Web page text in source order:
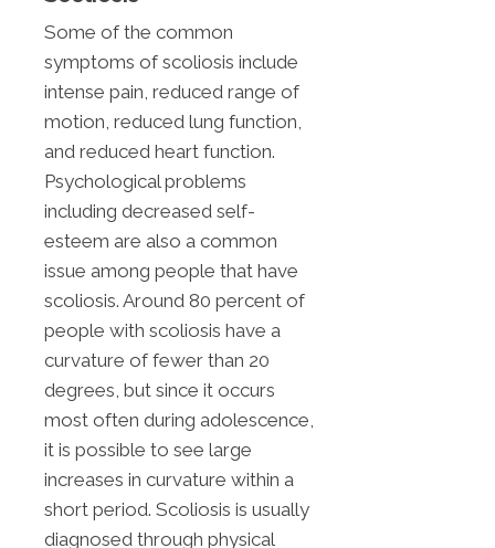
Some of the common
symptoms of scoliosis include
intense pain, reduced range of
motion, reduced lung function,
and reduced heart function.
Psychological problems
including decreased self-
esteem are also a common
issue among people that have
scoliosis. Around 80 percent of
people with scoliosis have a
curvature of fewer than 20
degrees, but since it occurs
most often during adolescence,
it is possible to see large
increases in curvature within a
short period. Scoliosis is usually
diagnosed through physical